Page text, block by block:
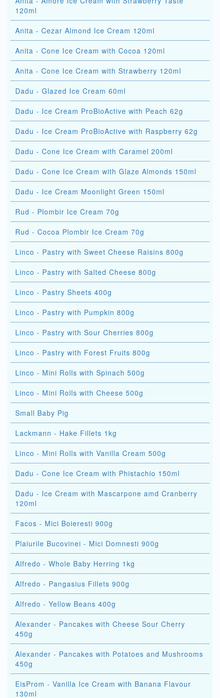
120ml
Anita - Cezar Almond Ice Cream 120ml
Anita - Cone Ice Cream with Cocoa 120ml
Anita - Cone Ice Cream with Strawberry 120ml
Dadu - Glazed Ice Cream 60ml
Dadu - Ice Cream ProBioActive with Peach 62g
Dadu - Ice Cream ProBioActive with Raspberry 62g
Dadu - Cone Ice Cream with Caramel 200ml
Dadu - Cone Ice Cream with Glaze Almonds 150ml
Dadu - Ice Cream Moonlight Green 150ml
Rud - Plombir Ice Cream 70g
Rud - Cocoa Plombir Ice Cream 70g
Linco - Pastry with Sweet Cheese Raisins 800g
Linco - Pastry with Salted Cheese 800g
Linco - Pastry Sheets 400g
Linco - Pastry with Pumpkin 800g
Linco - Pastry with Sour Cherries 800g
Linco - Pastry with Forest Fruits 800g
Linco - Mini Rolls with Spinach 500g
Linco - Mini Rolls with Cheese 500g
Small Baby Pig
Lackmann - Hake Fillets 1kg
Linco - Mini Rolls with Vanilla Cream 500g
Dadu - Cone Ice Cream with Phistachio 150ml
Dadu - Ice Cream with Mascarpone amd Cranberry
120ml
Facos - Mici Boieresti 900g
Plaiurile Bucovinei - Mici Domnesti 900g
Alfredo - Whole Baby Herring 1kg
Alfredo - Pangasius Fillets 900g
Alfredo - Yellow Beans 400g
Alexander - Pancakes with Cheese Sour Cherry
450g
Alexander - Pancakes with Potatoes and Mushrooms
450g
EisProm - Vanilla Ice Cream with Banana Flavour
130ml